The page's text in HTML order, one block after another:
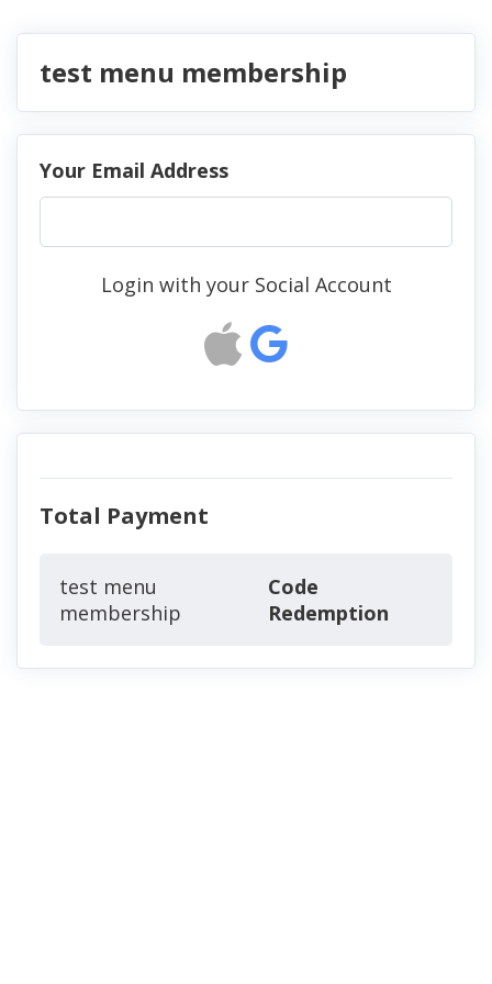
test menu membership
Your Email Address
Login with your Social Account
Total Payment
test menu
membership
Code
Redemption